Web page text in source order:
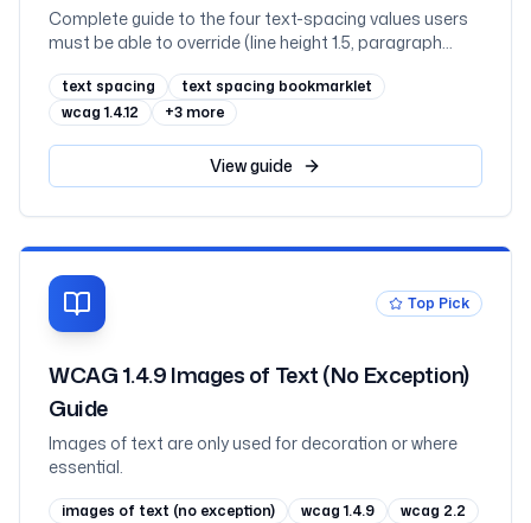
Complete guide to the four text-spacing values users
must be able to override (line height 1.5, paragraph
the test bookmarklet, why fixed-height containers clip
text, CSS fixes, and testing
text spacing
text spacing bookmarklet
wcag 1.4.12
+3 more
Viewguide
Top Pick
WCAG 1.4.9 Images of Text (No Exception)
Guide
Images of text are only used for decoration or where
essential.
images of text (no exception) wcag 1.4.9 wcag 2.2